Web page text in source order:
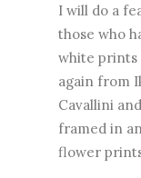
I will do a
those who
white prints
again from
Cavallini
framed in
flower